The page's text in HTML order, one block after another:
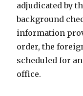
adjudicated by
background
information
order, the
scheduled for
office.